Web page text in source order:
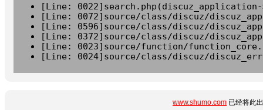
[Line:
[Line: 0072]source/class/discuz/
[Line: 0596]source/class/discuz/
[Line: 0372]source/class/discuz/
[Line: 0023]source/function/
[Line: 0024]source/class/discuz/
www.shumo.com 已经将此